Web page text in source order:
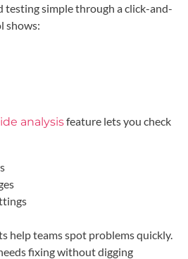
testing simple through a click-and-
shows:
analysisfeature lets you check
help teams spot problems quickly.
fixing without digging